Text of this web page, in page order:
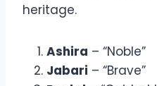
heritage.
Ashira – “Noble”
Jabari – “Brave”